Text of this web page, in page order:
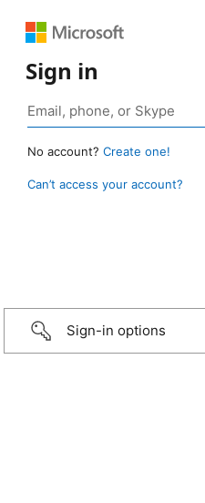
Sign in
No account? Create one!
Can’t access your account?
Sign-in options